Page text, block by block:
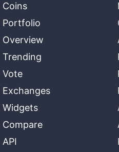
Coins
Portfolio
Overview
Trending
Vote
Exchanges
Widgets
Compare
API